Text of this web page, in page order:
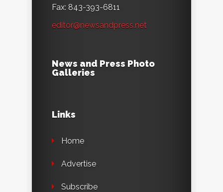
Fax: 843-393-6811
editor@newsandpress.net
News and Press Photo
Galleries
Links
Home
Advertise
Subscribe